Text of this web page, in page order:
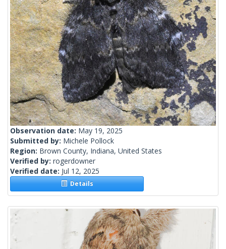
Observation date: May 19, 2025
Submitted by: Michele Pollock
Region: Brown County, Indiana, United States
Verified by: rogerdowner
Verified date: Jul 12, 2025
Details